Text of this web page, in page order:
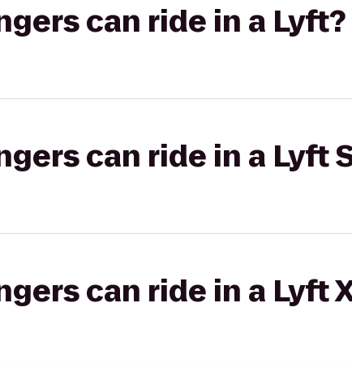
can ride in a Lyft?
can ride in a Lyft
can ride in a Lyft